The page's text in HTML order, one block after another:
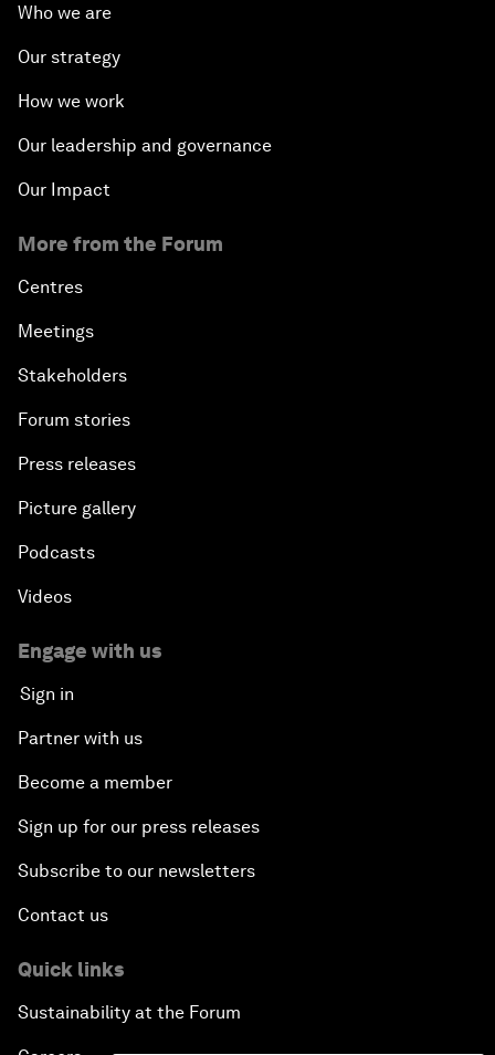
Who we are
Our strategy
How we work
Our leadership and governance
Our Impact
More from the Forum
Centres
Meetings
Stakeholders
Forum stories
Press releases
Picture gallery
Podcasts
Videos
Engage with us
Sign in
Partner with us
Become a member
Sign up for our press releases
Subscribe to our newsletters
Contact us
Quick links
Sustainability at the Forum